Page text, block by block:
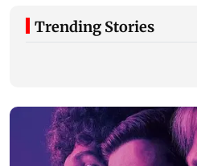
Trending Stories